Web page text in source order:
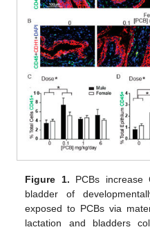
Figure 1. PCBs increase
bladder of
exposed to PCBs via
lactation and bladders